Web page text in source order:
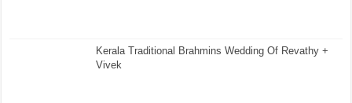
Kerala Traditional Brahmins Wedding Of Revathy +
Vivek